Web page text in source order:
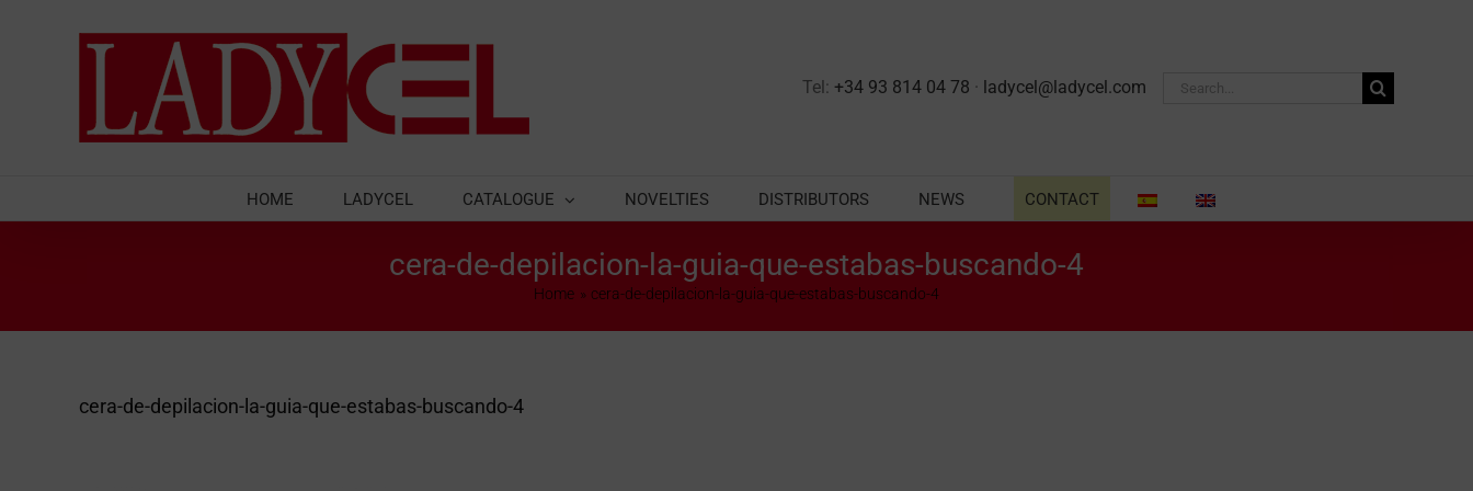
Tel: +34 93 814 04 78 · ladycel@ladycel.com
Search
HOME LADYCEL CATALOGUE NOVELTIES DISTRIBUTORS NEWS CONTACT
cera-de-depilacion-la-guia-que-estabas-buscando-4
Home cera-de-depilacion-la-guia-que-estabas-buscando-4
cera-de-depilacion-la-guia-que-estabas-buscando-4